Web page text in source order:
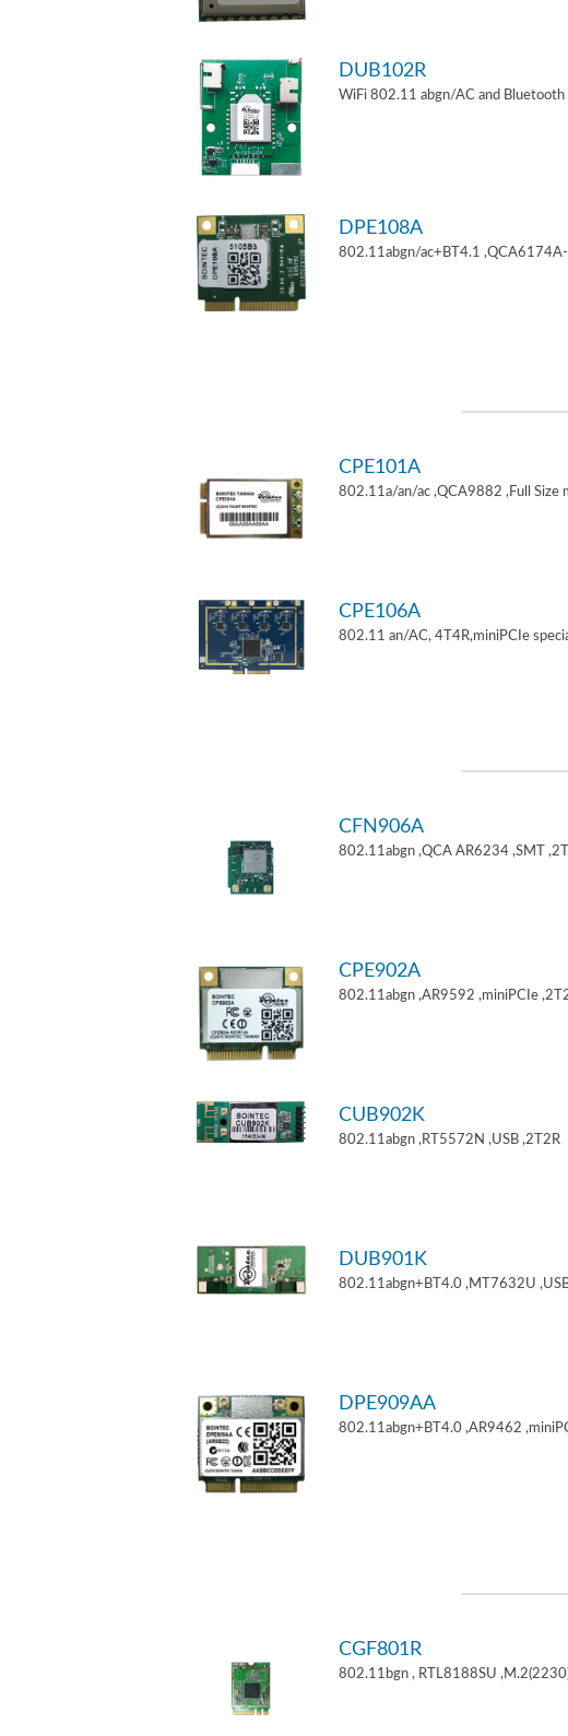
DUB102R
WiFi 802.11 abgn/AC and
DPE108A
802.11abgn/ac+BT4.1
CPE101A
802.11a/an/ac ,QCA9882 ,Full Size
CPE106A
802.11 an/AC, 4T4R,miniPCIe
CFN906A
802.11abgn ,QCA AR6234 ,SMT
CPE902A
802.11abgn ,AR9592 ,miniPCIe
CUB902K
802.11abgn ,RT5572N ,USB ,2T2R
DUB901K
802.11abgn+BT4.0 ,MT7632U
DPE909AA
802.11abgn+BT4.0 ,AR9462
CGF801R
802.11bgn , RTL8188SU